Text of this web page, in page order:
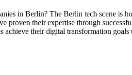
in Berlin? The Berlin tech scene is
proven their expertise through
achieve their digital transformation